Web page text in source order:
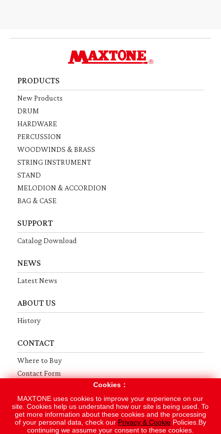
PRODUCTS
New Products
DRUM
HARDWARE
PERCUSSION
WOODWINDS & BRASS
STRING INSTRUMENT
STAND
MELODION & ACCORDION
BAG & CASE
SUPPORT
Catalog Download
NEWS
Latest News
ABOUT US
History
CONTACT
Where to Buy
Contact Form
Sitemap
Privacy
Terms
Copyright © 2019 MAXTONE MUSICAL INSTRUMENT MFG. CO., LTD.
Designed by GTMC Taiwan Products B2BManufactures
Cookies：
MAXTONE uses cookies to improve your experience on our
site. Cookies help us understand how our site is being used. To
get more information about these cookies and the processing
of your personal data, check our Privacy & CookiePolicies.By
continuing we assume your consent to these cookies.